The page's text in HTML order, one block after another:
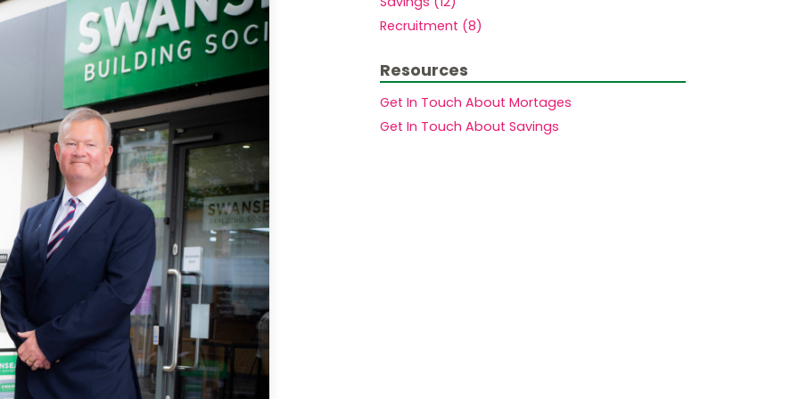
Members.
Mortgages to purchase a second home
Mortgages for small holdings with
acreage
Buy to let mortgages
House purchase at auction
Mortgages for High Net Worth Customers
Lending Into Retirement
Lending In Retirement
Professionals/public service employees
Recruitment (8)
Resources
Get In Touch About Mortages
Get In Touch About Savings